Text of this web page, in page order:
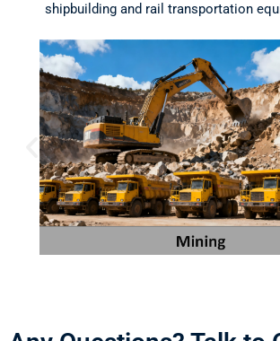
shipbuilding and rail transportation